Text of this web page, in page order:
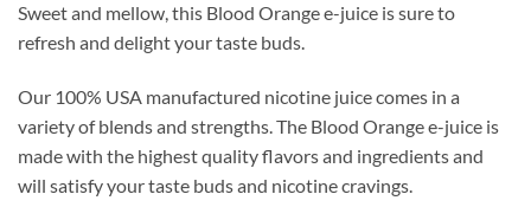
based on
customer
ratings
₨343.85
through
Sweet and mellow, this Blood Orange e-juice is sure to
refresh and delight your taste buds.
Our 100% USA manufactured nicotine juice comes in a
variety of blends and strengths. The Blood Orange e-juice is
made with the highest quality flavors and ingredients and
will satisfy your taste buds and nicotine cravings.